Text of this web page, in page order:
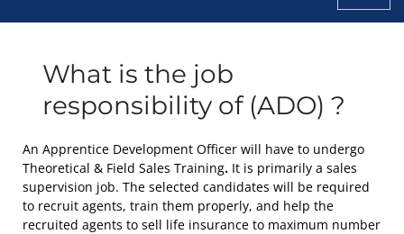
What is the job
responsibility of (ADO) ?
An Apprentice Development Officer will have to undergo
Theoretical & Field Sales Training. It is primarily a sales
supervision job. The selected candidates will be required
to recruit agents, train them properly, and help the
recruited agents to sell life insurance to maximum number